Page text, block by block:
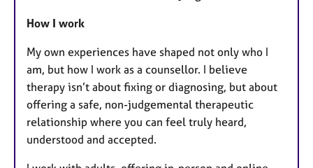
How I work
My own experiences have shaped not only who I
am, but how I work as a counsellor. I believe
therapy isn’t about fixing or diagnosing, but about
offering a safe, non-judgemental therapeutic
relationship where you can feel truly heard,
understood and accepted.